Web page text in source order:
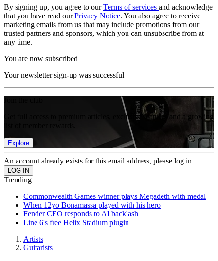
By signing up, you agree to ourTerms of services and acknowledge
that you have read ourPrivacy Notice. You also agree to receive
marketing emails from us that may include promotions from our
trusted partners and sponsors, which you can unsubscribe from at
any time.
You are now subscribed
Your newsletter sign-up was successful
Get full access to premium articles, exclusive features and a growing
Explore
An account already exists for this email address, please log in.
Trending
Commonwealth Games winner plays Megadeth with medal
When 12yo Bonamassa played with his hero
Fender CEO responds to AI backlash
Line 6's free Helix Stadium plugin
Artists
Guitarists